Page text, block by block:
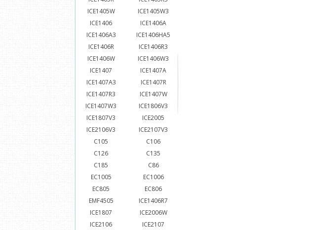
ICE1405W
ICE1405W3
ICE1406
ICE1406A
ICE1406A3
ICE1406HA5
ICE1406R
ICE1406R3
ICE1406W
ICE1406W3
ICE1407
ICE1407A
ICE1407A3
ICE1407R
ICE1407R3
ICE1407W
ICE1407W3
ICE1806V3
ICE1807V3
ICE2005
ICE2106V3
ICE2107V3
C105
C106
C126
C135
C185
C86
EC1005
EC1006
EC805
EC806
EMF4505
ICE1406R7
ICE1807
ICE2006W
ICE2106
ICE2107